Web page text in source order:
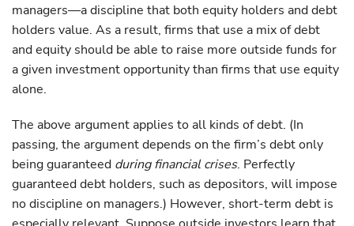
managers—a discipline that both equity holders and debt
holders value. As a result, firms that use a mix of debt
and equity should be able to raise more outside funds for
a given investment opportunity than firms that use equity
alone.
The above argument applies to all kinds of debt. (In
passing, the argument depends on the firm’s debt only
being guaranteed during financial crises. Perfectly
guaranteed debt holders, such as depositors, will impose
no discipline on managers.) However, short-term debt is